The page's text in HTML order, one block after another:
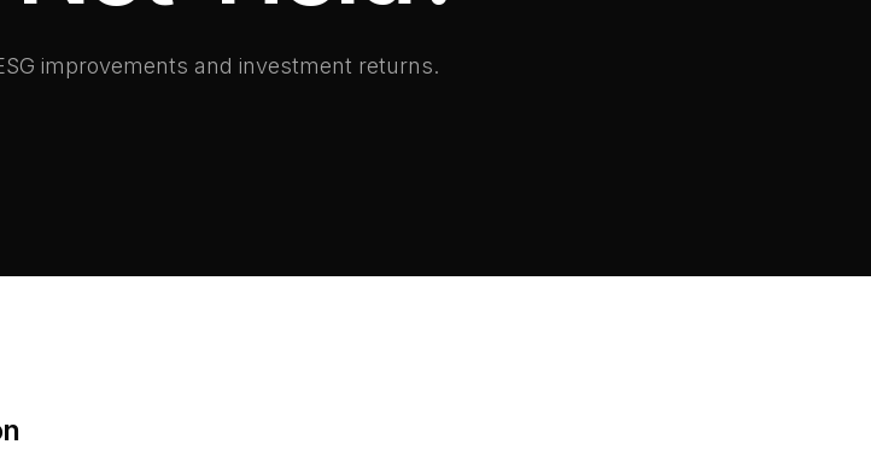
improvements and investment returns.